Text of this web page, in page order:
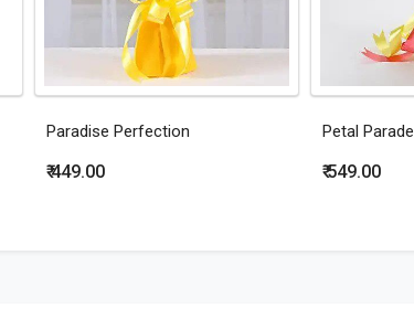
Paradise Perfection
₹ 449.00
Petal Parade
₹ 549.00